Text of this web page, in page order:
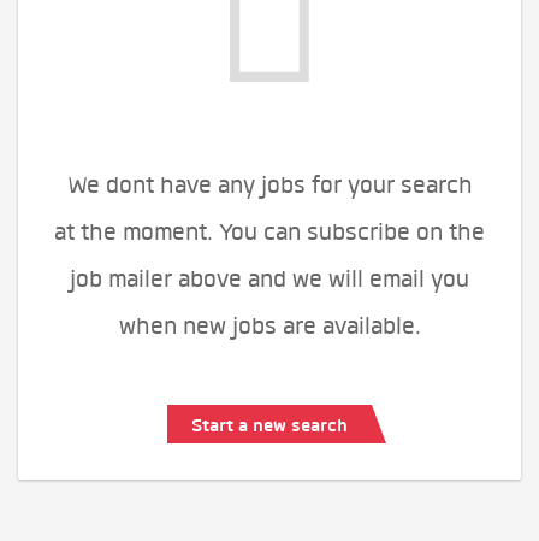
We dont have any jobs for your search
at the moment. You can subscribe on the
job mailer above and we will email you
when new jobs are available.
Start a new search